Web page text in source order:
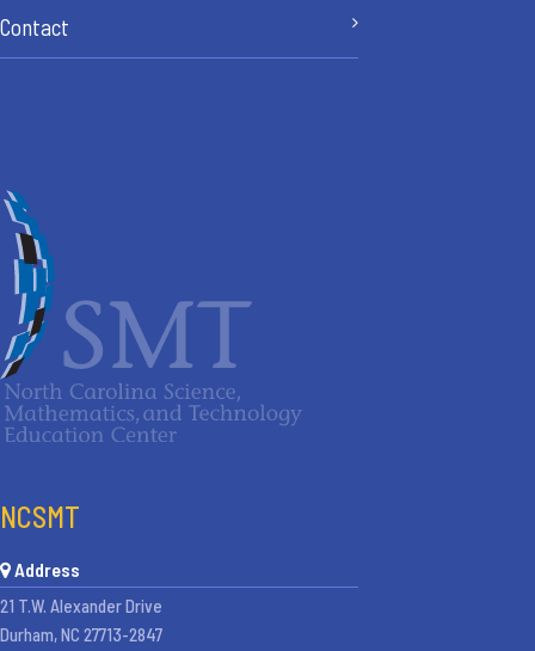
Contact
NCSMT
Address
21 T.W. Alexander Drive
Durham, NC 27713-2847